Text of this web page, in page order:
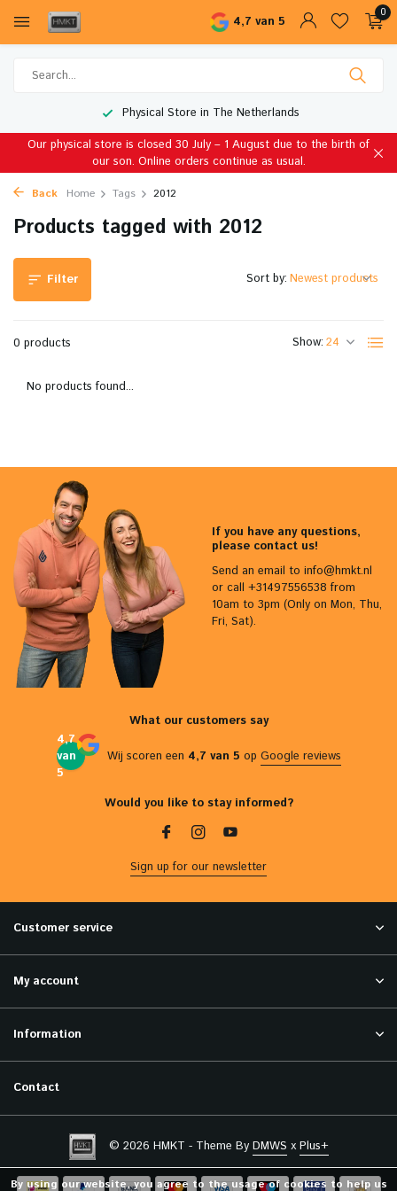
4,7 van 5
0
Physical Store in The Netherlands
Our physical store is closed 30 July – 1 August due to the birth of
our son. Online orders continue as usual.
Back Home Tags 2012
Products tagged with 2012
Filter
0 products Show:
Sort by:
No products found...
If you have any questions,
please contact us!
Send an email to info@hmkt.nl
or call +31497556538 from
10am to 3pm (Only on Mon, Thu,
Fri, Sat).
What our customers say
4,7
van
5
Wij scoren een 4,7 van 5 op Google reviews
Would you like to stay informed?
Sign up for our newsletter
Customer service
My account
Information
Contact
© 2026 HMKT - Theme By DMWS x Plus+
By using our website, you agree to the usage of cookies to help us